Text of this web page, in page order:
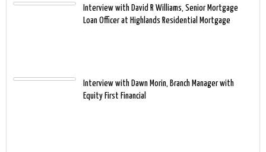
Interview with David R Williams, Senior Mortgage
Loan Officer at Highlands Residential Mortgage
Interview with Dawn Morin, Branch Manager with
Equity First Financial